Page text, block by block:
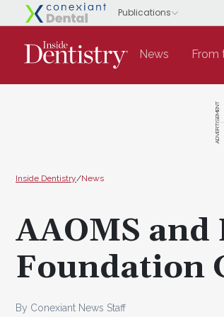
News From
ADVERTISEMENT
Inside Dentistry/News
AAOMS and
Foundation
By Conexiant News Staff